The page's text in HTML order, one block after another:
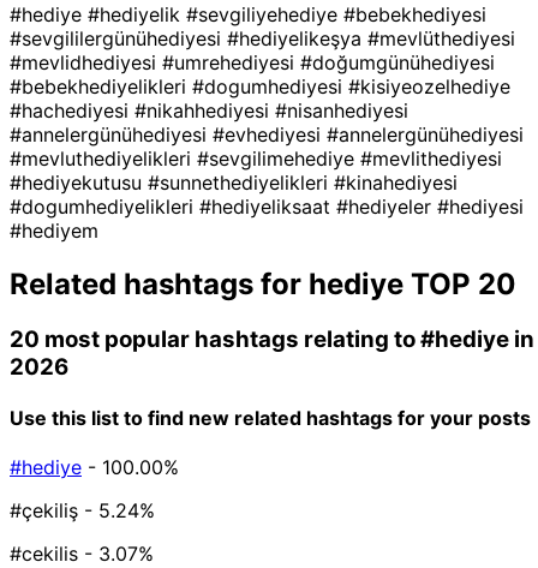
#hediye #hediyelik #sevgiliyehediye #bebekhediyesi
#sevgililergünühediyesi #hediyelikeşya #mevlüthediyesi
#mevlidhediyesi #umrehediyesi #doğumgünühediyesi
#bebekhediyelikleri #dogumhediyesi #kisiyeozelhediye
#hachediyesi #nikahhediyesi #nisanhediyesi
#annelergünühediyesi #evhediyesi #annelergünühediyesi
#mevluthediyelikleri #sevgilimehediye #mevlithediyesi
#hediyekutusu #sunnethediyelikleri #kinahediyesi
#dogumhediyelikleri #hediyeliksaat #hediyeler #hediyesi
#hediyem
Related hashtags for hediye TOP 20
20 most popular hashtags relating to#hediye in
2026
Use this list to find new related hashtags for your posts
#hediye - 100.00%
#çekiliş - 5.24%
#cekilis - 3.07%